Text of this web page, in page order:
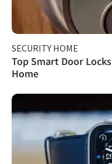
SECURITY HOME
Top Smart Door
Home